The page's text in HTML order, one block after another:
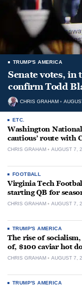
TRUMP'S AMERICA
Senate votes, in
confirm Todd
CHRIS GRAHAM
ETC.
Washington
cautious’ route with
CHRIS GRAHAM AUGUST 7,
FOOTBALL
Virginia Tech
starting QB for
CHRIS GRAHAM AUGUST 7,
TRUMP'S AMERICA
The rise of
of, $100 caviar hot
CHRIS GRAHAM AUGUST 7,
TRUMP'S AMERICA